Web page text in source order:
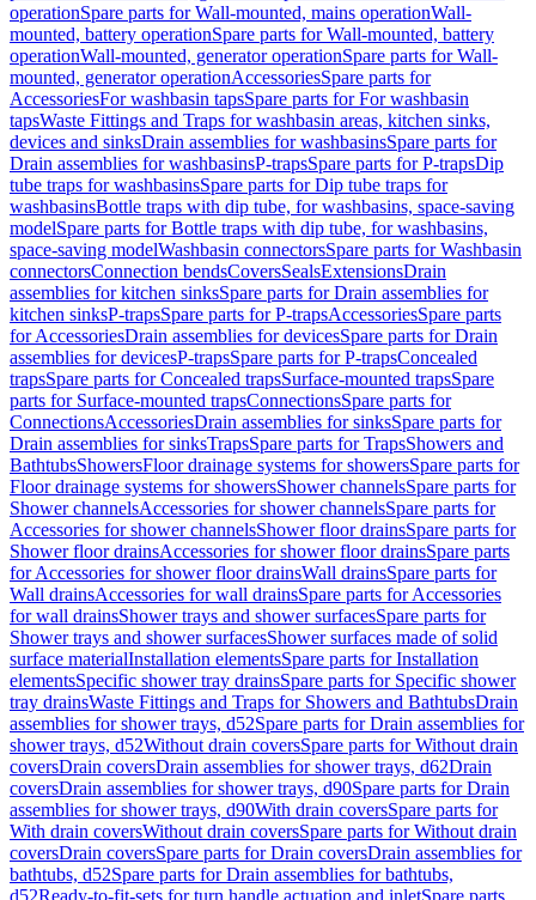
operationSpare parts for Wall-mounted, mains operationWall-
mounted, battery operationSpare parts for Wall-mounted, battery
operationWall-mounted, generator operationSpare parts for Wall-
mounted, generator operationAccessoriesSpare parts for
AccessoriesFor washbasin tapsSpare parts for For washbasin
tapsWaste Fittings and Traps for washbasin areas, kitchen sinks,
devices and sinksDrain assemblies for washbasinsSpare parts for
Drain assemblies for washbasinsP-trapsSpare parts for P-trapsDip
tube traps for washbasinsSpare parts for Dip tube traps for
washbasinsBottle traps with dip tube, for washbasins, space-saving
modelSpare parts for Bottle traps with dip tube, for washbasins,
space-saving modelWashbasin connectorsSpare parts for Washbasin
connectorsConnection bendsCoversSealsExtensionsDrain
assemblies for kitchen sinksSpare parts for Drain assemblies for
kitchen sinksP-trapsSpare parts for P-trapsAccessoriesSpare parts
for AccessoriesDrain assemblies for devicesSpare parts for Drain
assemblies for devicesP-trapsSpare parts for P-trapsConcealed
trapsSpare parts for Concealed trapsSurface-mounted trapsSpare
parts for Surface-mounted trapsConnectionsSpare parts for
ConnectionsAccessoriesDrain assemblies for sinksSpare parts for
Drain assemblies for sinksTrapsSpare parts for TrapsShowers and
BathtubsShowersFloor drainage systems for showersSpare parts for
Floor drainage systems for showersShower channelsSpare parts for
Shower channelsAccessories for shower channelsSpare parts for
Accessories for shower channelsShower floor drainsSpare parts for
Shower floor drainsAccessories for shower floor drainsSpare parts
for Accessories for shower floor drainsWall drainsSpare parts for
Wall drainsAccessories for wall drainsSpare parts for Accessories
for wall drainsShower trays and shower surfacesSpare parts for
Shower trays and shower surfacesShower surfaces made of solid
surface materialInstallation elementsSpare parts for Installation
elementsSpecific shower tray drainsSpare parts for Specific shower
tray drainsWaste Fittings and Traps for Showers and BathtubsDrain
assemblies for shower trays, d52Spare parts for Drain assemblies for
shower trays, d52Without drain coversSpare parts for Without drain
coversDrain coversDrain assemblies for shower trays, d62Drain
coversDrain assemblies for shower trays, d90Spare parts for Drain
assemblies for shower trays, d90With drain coversSpare parts for
With drain coversWithout drain coversSpare parts for Without drain
coversDrain coversSpare parts for Drain coversDrain assemblies for
bathtubs, d52Spare parts for Drain assemblies for bathtubs,
d52Ready-to-fit-sets for turn handle actuation and inletSpare parts